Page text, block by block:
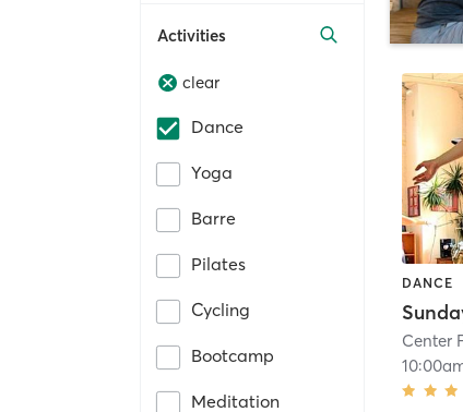
Activities
clear
Dance
Yoga
Barre
Pilates
Cycling
Bootcamp
Meditation
DANCE
Center